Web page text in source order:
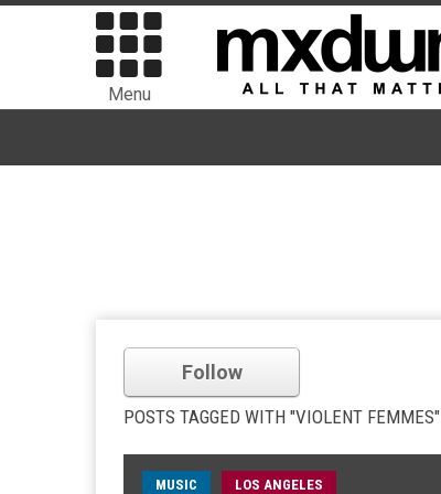
Menu
Follow
POSTS TAGGED WITH "VIOLENT FEMMES"
MUSIC LOS ANGELES